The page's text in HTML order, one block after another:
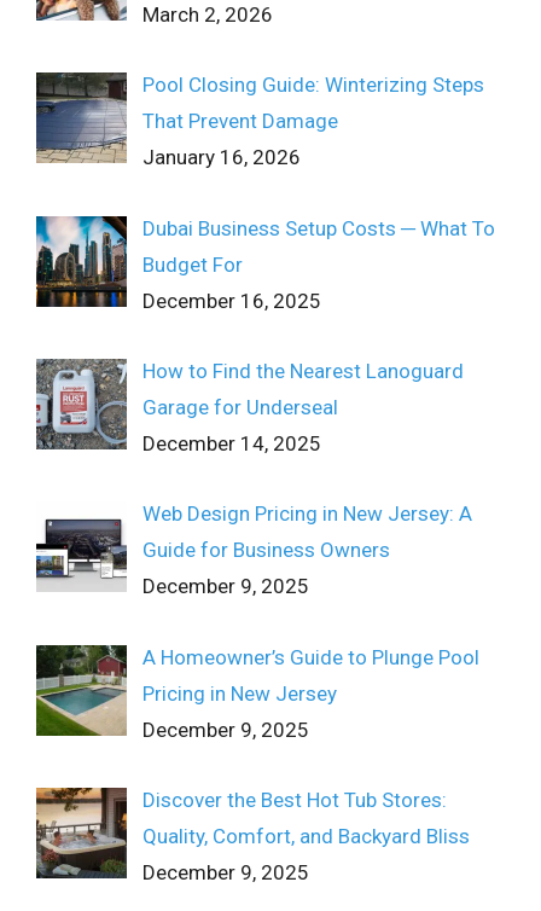
March 2, 2026
Pool Closing Guide: Winterizing Steps
That Prevent Damage
January 16, 2026
Dubai Business Setup Costs ─ What To
Budget For
December 16, 2025
How to Find the Nearest Lanoguard
Garage for Underseal
December 14, 2025
Web Design Pricing in New Jersey: A
Guide for Business Owners
December 9, 2025
A Homeowner’s Guide to Plunge Pool
Pricing in New Jersey
December 9, 2025
Discover the Best Hot Tub Stores:
Quality, Comfort, and Backyard Bliss
December 9, 2025